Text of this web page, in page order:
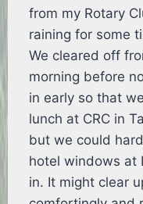
from my Rotary
raining for some
We cleared off
morning before
in early so that
lunch at CRC in
but we could
hotel windows at
in. It might clear